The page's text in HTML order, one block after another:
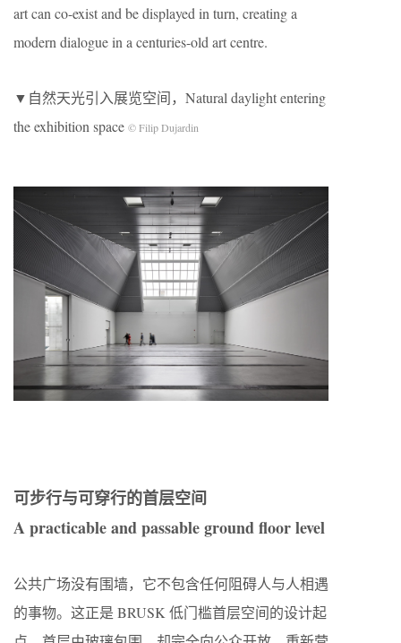
art can co-exist and be displayed in turn, creating a
modern dialogue in a centuries-old art centre.
▼自然天光引入展览空间，Natural daylight entering
the exhibition space © Filip Dujardin
可步行与可穿行的首层空间
A practicable and passable ground floor level
公共广场没有围墙，它不包含任何阻碍人与人相遇
的事物。这正是 BRUSK 低门槛首层空间的设计起